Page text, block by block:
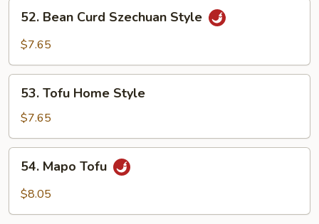
Bean
Curd
Style
52. Bean Curd Szechuan Style
$7.65
Tofu
Home
Style
53. Tofu Home Style
$7.65
Mapo
Tofu
54. Mapo Tofu
$8.05